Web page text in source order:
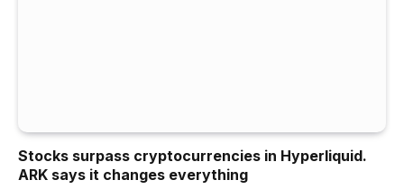
Stocks surpass cryptocurrencies in Hyperliquid.
ARK says it changes everything